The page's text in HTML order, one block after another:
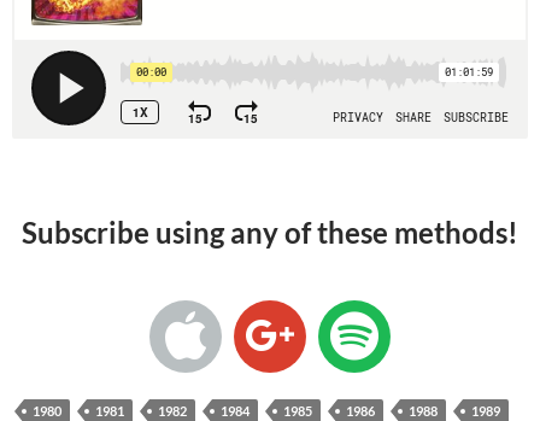
Subscribe using any of these methods!
1980 1981 1982 1984 1985 1986 1988
1989